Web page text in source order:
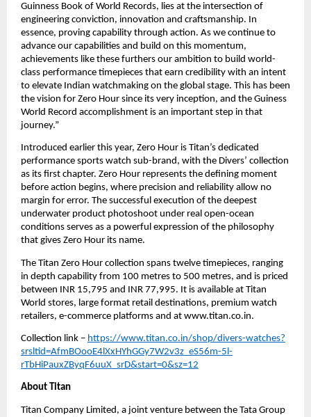
Guinness Book of World Records, lies at the intersection of
engineering conviction, innovation and craftsmanship. In
essence, proving capability through action. As we continue to
advance our capabilities and build on this momentum,
achievements like these furthers our ambition to build world-
class performance timepieces that earn credibility with an intent
to elevate Indian watchmaking on the global stage. This has been
the vision for Zero Hour since its very inception, and the Guiness
World Record accomplishment is an important step in that
journey.”
Introduced earlier this year, Zero Hour is Titan’s dedicated
performance sports watch sub-brand, with the Divers’ collection
as its first chapter. Zero Hour represents the defining moment
before action begins, where precision and reliability allow no
margin for error. The successful execution of the deepest
underwater product photoshoot under real open-ocean
conditions serves as a powerful expression of the philosophy
that gives Zero Hour its name.
The Titan Zero Hour collection spans twelve timepieces, ranging
in depth capability from 100 metres to 500 metres, and is priced
between INR 15,795 and INR 77,995. It is available at Titan
World stores, large format retail destinations, premium watch
retailers, e-commerce platforms and at www.titan.co.in.
Collection link – https://www.titan.co.in/shop/divers-watches?
srsltid=AfmBOooE4lXxHYhGGy7W2v3z_eS56m-5l-
rTbHiPauxZByqF6uuX_srD&start=0&sz=12
About Titan
Titan Company Limited, a joint venture between the Tata Group